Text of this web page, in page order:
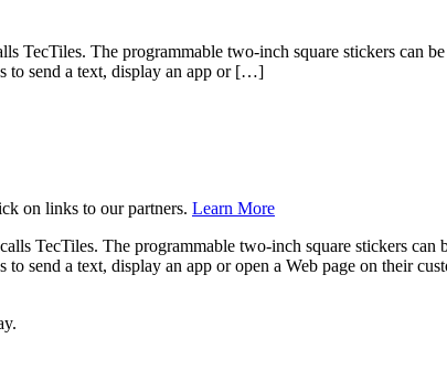
TecTiles. The programmable two-inch square stickers can
to send a text, display an app or […]
on links to our partners. Learn More
TecTiles. The programmable two-inch square stickers can
send a text, display an app or open a Web page on their